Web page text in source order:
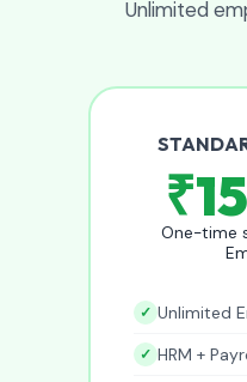
Unlimited
One-time
Unlimited
HRM +